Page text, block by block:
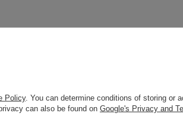
aadvanced search tool.
Policy. You can determine conditions of storing or
can also be found on Google's Privacy and